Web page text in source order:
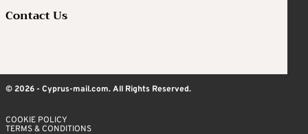
Contact Us
© 2026 - Cyprus-mail.com. All Rights Reserved.
COOKIE POLICY
TERMS & CONDITIONS